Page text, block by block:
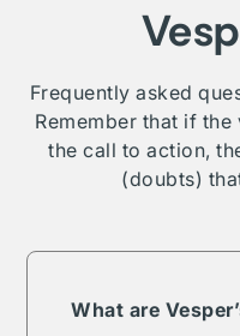
Frequently asked
Remember that if
the call to action,
(doubts)
What are